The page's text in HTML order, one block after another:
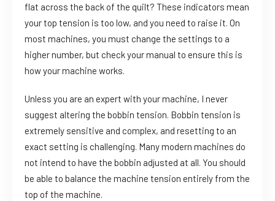
flat across the back of the quilt? These indicators mean
your top tension is too low, and you need to raise it. On
most machines, you must change the settings to a
higher number, but check your manual to ensure this is
how your machine works.
Unless you are an expert with your machine, I never
suggest altering the bobbin tension. Bobbin tension is
extremely sensitive and complex, and resetting to an
exact setting is challenging. Many modern machines do
not intend to have the bobbin adjusted at all. You should
be able to balance the machine tension entirely from the
top of the machine.